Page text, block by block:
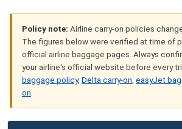
Policy note: Airline carry-on policies
The figures below were verified at time of
official airline baggage pages. Always
your airline's official website before every
baggage policy, Delta carry-on easyJet
on